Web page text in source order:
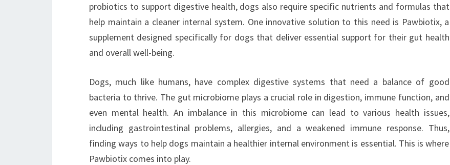
probiotics to support digestive health, dogs also require specific nutrients and formulas that
help maintain a cleaner internal system. One innovative solution to this need is Pawbiotix, a
supplement designed specifically for dogs that deliver essential support for their gut health
and overall well-being.
Dogs, much like humans, have complex digestive systems that need a balance of good
bacteria to thrive. The gut microbiome plays a crucial role in digestion, immune function, and
even mental health. An imbalance in this microbiome can lead to various health issues,
including gastrointestinal problems, allergies, and a weakened immune response. Thus,
finding ways to help dogs maintain a healthier internal environment is essential. This is where
Pawbiotix comes into play.